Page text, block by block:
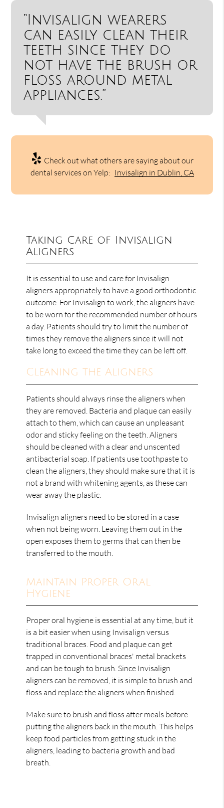
“Invisalign wearers
can easily clean their
teeth since they do
not have the brush or
floss around metal
appliances.”
Check out what others are saying about our
dental services on Yelp: Invisalign in Dublin, CA
Taking Care of Invisalign
Aligners
It is essential to use and care for Invisalign
aligners appropriately to have a good orthodontic
outcome. For Invisalign to work, the aligners have
to be worn for the recommended number of hours
a day. Patients should try to limit the number of
times they remove the aligners since it will not
take long to exceed the time they can be left off.
Cleaning the Aligners
Patients should always rinse the aligners when
they are removed. Bacteria and plaque can easily
attach to them, which can cause an unpleasant
odor and sticky feeling on the teeth. Aligners
should be cleaned with a clear and unscented
antibacterial soap. If patients use toothpaste to
clean the aligners, they should make sure that it is
not a brand with whitening agents, as these can
wear away the plastic.
Invisalign aligners need to be stored in a case
when not being worn. Leaving them out in the
open exposes them to germs that can then be
transferred to the mouth.
Maintain Proper Oral
Hygiene
Proper oral hygiene is essential at any time, but it
is a bit easier when using Invisalign versus
traditional braces. Food and plaque can get
trapped in conventional braces' metal brackets
and can be tough to brush. Since Invisalign
aligners can be removed, it is simple to brush and
floss and replace the aligners when finished.
Make sure to brush and floss after meals before
putting the aligners back in the mouth. This helps
keep food particles from getting stuck in the
aligners, leading to bacteria growth and bad
breath.